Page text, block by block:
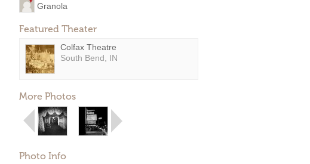
Granola
Featured Theater
Colfax Theatre
South Bend, IN
More Photos
Photo Info